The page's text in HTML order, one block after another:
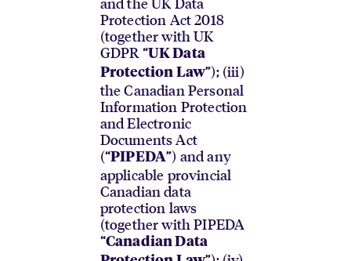
Protection Act 2018
(together with UK
GDPR “UK Data
Protection Law”); (iii)
the Canadian Personal
Information Protection
and Electronic
Documents Act
(“PIPEDA”) and any
applicable provincial
Canadian data
protection laws
(together with PIPEDA
“Canadian Data